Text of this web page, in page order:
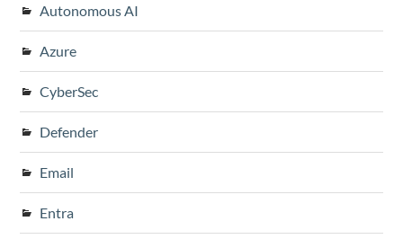
Autonomous AI
Azure
CyberSec
Defender
Email
Entra